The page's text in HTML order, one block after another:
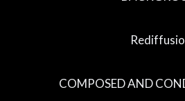
COMPOSED AND